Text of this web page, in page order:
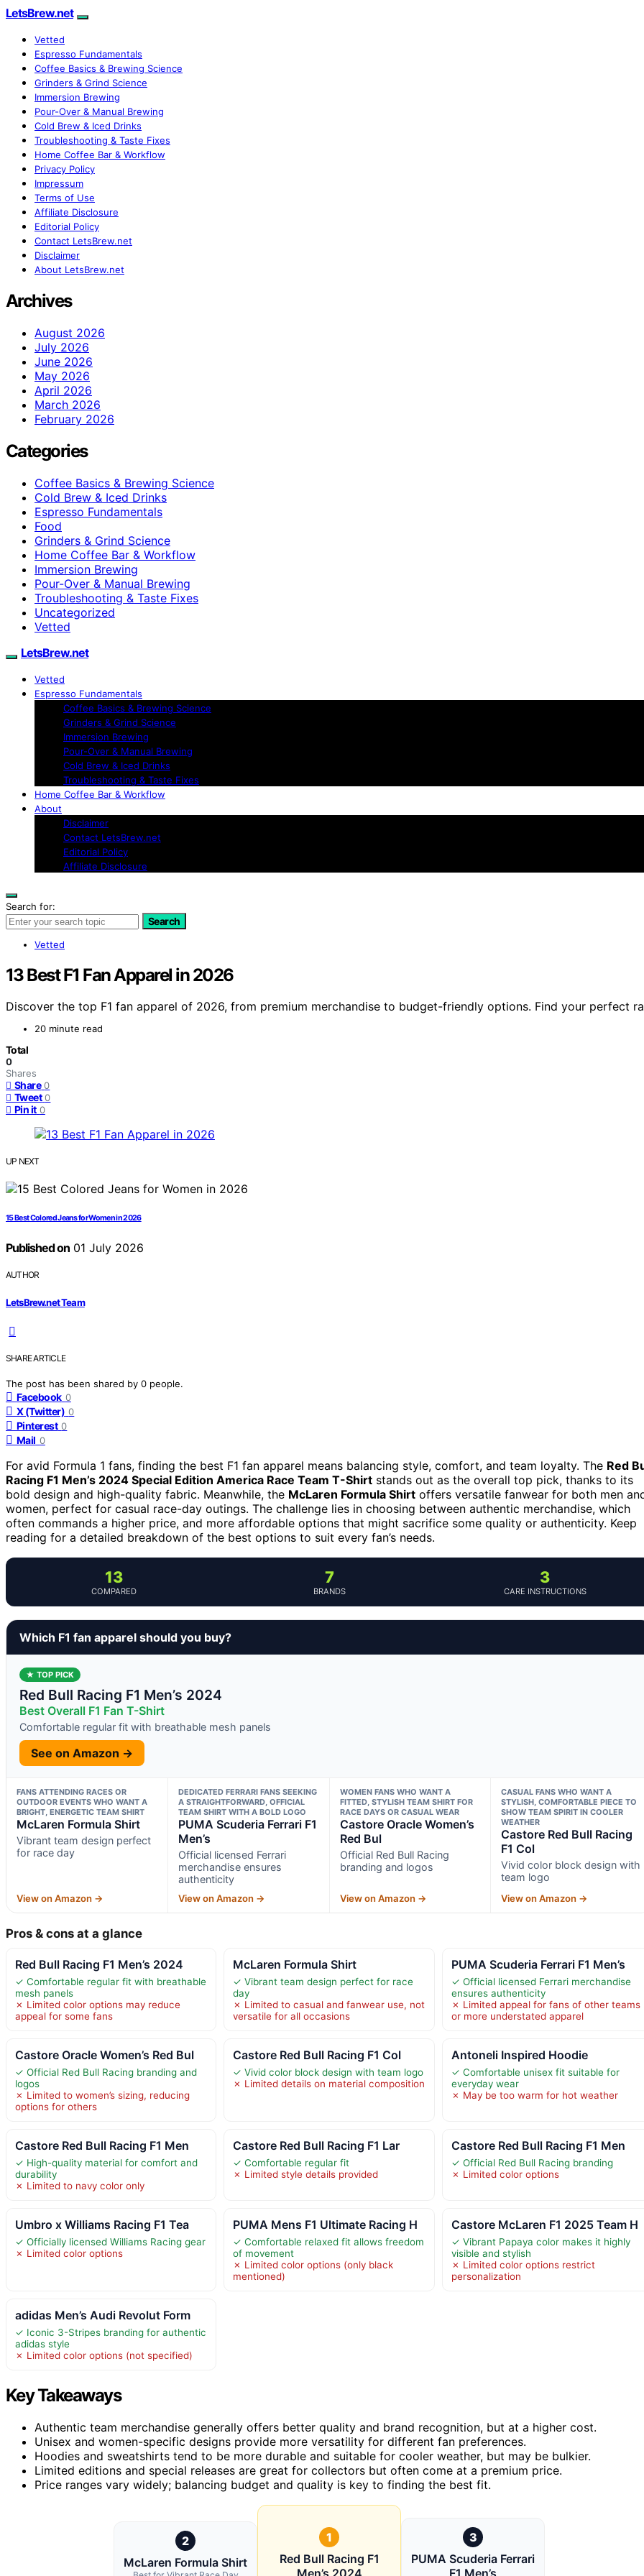
LetsBrew.net
Vetted
Espresso Fundamentals
Coffee Basics & Brewing Science
Grinders & Grind Science
Immersion Brewing
Pour-Over & Manual Brewing
Cold Brew & Iced Drinks
Troubleshooting & Taste Fixes
Home Coffee Bar & Workflow
Privacy Policy
Impressum
Terms of Use
Affiliate Disclosure
Editorial Policy
Contact LetsBrew.net
Disclaimer
About LetsBrew.net
Archives
August 2026
July 2026
June 2026
May 2026
April 2026
March 2026
February 2026
Categories
Coffee Basics & Brewing Science
Cold Brew & Iced Drinks
Espresso Fundamentals
Food
Grinders & Grind Science
Home Coffee Bar & Workflow
Immersion Brewing
Pour-Over & Manual Brewing
Troubleshooting & Taste Fixes
Uncategorized
Vetted
LetsBrew.net
Vetted
Espresso Fundamentals
Coffee Basics & Brewing Science
Grinders & Grind Science
Immersion Brewing
Pour-Over & Manual Brewing
Cold Brew & Iced Drinks
Troubleshooting & Taste Fixes
Home Coffee Bar & Workflow
About
Disclaimer
Contact LetsBrew.net
Editorial Policy
Affiliate Disclosure
Search for:
Search
Vetted
13 Best F1 Fan Apparel in 2026
Discover the top F1 fan apparel of 2026, from premium merchandise to budget-friendly options. Find your perfect
20 minute read
Total
0
Shares
Share 0
Tweet 0
Pin it 0
UP NEXT
15 Best Colored Jeans for Women in 2026
Published on01 July 2026
AUTHOR
LetsBrew.net Team
SHARE ARTICLE
The post has been shared by 0 people.
Facebook 0
X (Twitter) 0
Pinterest 0
Mail 0
For avid Formula 1 fans, finding the best F1 fan apparel means balancing style, comfort, and team loyalty. The Red
Racing F1 Men’s 2024 Special Edition America Race Team T-Shirt stands out as the overall top pick, thanks to its
bold design and high-quality fabric. Meanwhile, the McLaren Formula Shirt offers versatile fanwear for both men
women, perfect for casual race-day outings. The challenge lies in choosing between authentic merchandise, which
often commands a higher price, and more affordable options that might sacrifice some quality or authenticity. Keep
reading for a detailed breakdown of the best options to suit every fan’s needs.
13
COMPARED
7
BRANDS
3
CARE INSTRUCTIONS
Which F1 fan apparel should you buy?
★ TOP PICK
Red Bull Racing F1 Men’s 2024
Best Overall F1 Fan T-Shirt
Comfortable regular fit with breathable mesh panels
See on Amazon →
FANS ATTENDING RACES OR
OUTDOOR EVENTS WHO WANT A
BRIGHT, ENERGETIC TEAM SHIRT
McLaren Formula Shirt
Vibrant team design perfect
for race day
View on Amazon →
DEDICATED FERRARI FANS SEEKING
A STRAIGHTFORWARD, OFFICIAL
TEAM SHIRT WITH A BOLD LOGO
PUMA Scuderia Ferrari F1
Men’s
Official licensed Ferrari
merchandise ensures
authenticity
View on Amazon →
WOMEN FANS WHO WANT A
FITTED, STYLISH TEAM SHIRT FOR
RACE DAYS OR CASUAL WEAR
Castore Oracle Women’s
Red Bul
Official Red Bull Racing
branding and logos
View on Amazon →
CASUAL FANS WHO WANT A
STYLISH, COMFORTABLE PIECE TO
SHOW TEAM SPIRIT IN COOLER
WEATHER
Castore Red Bull Racing
F1 Col
Vivid color block design with
team logo
View on Amazon →
Pros & cons at a glance
Red Bull Racing F1 Men’s 2024
✓ Comfortable regular fit with breathable
mesh panels
✗ Limited color options may reduce
appeal for some fans
McLaren Formula Shirt
✓ Vibrant team design perfect for race
day
✗ Limited to casual and fanwear use, not
versatile for all occasions
PUMA Scuderia Ferrari F1 Men’s
✓ Official licensed Ferrari merchandise
ensures authenticity
✗ Limited appeal for fans of other teams
or more understated apparel
Castore Oracle Women’s Red Bul
✓ Official Red Bull Racing branding and
logos
✗ Limited to women’s sizing, reducing
options for others
Castore Red Bull Racing F1 Col
✓ Vivid color block design with team logo
✗ Limited details on material composition
Antoneli Inspired Hoodie
✓ Comfortable unisex fit suitable for
everyday wear
✗ May be too warm for hot weather
Castore Red Bull Racing F1 Men
✓ High-quality material for comfort and
durability
✗ Limited to navy color only
Castore Red Bull Racing F1 Lar
✓ Comfortable regular fit
✗ Limited style details provided
Castore Red Bull Racing F1 Men
✓ Official Red Bull Racing branding
✗ Limited color options
Umbro x Williams Racing F1 Tea
✓ Officially licensed Williams Racing gear
✗ Limited color options
PUMA Mens F1 Ultimate Racing H
✓ Comfortable relaxed fit allows freedom
of movement
✗ Limited color options (only black
mentioned)
Castore McLaren F1 2025 Team H
✓ Vibrant Papaya color makes it highly
visible and stylish
✗ Limited color options restrict
personalization
adidas Men’s Audi Revolut Form
✓ Iconic 3-Stripes branding for authentic
adidas style
✗ Limited color options (not specified)
Key Takeaways
Authentic team merchandise generally offers better quality and brand recognition, but at a higher cost.
Unisex and women-specific designs provide more versatility for different fan preferences.
Hoodies and sweatshirts tend to be more durable and suitable for cooler weather, but may be bulkier.
Limited editions and special releases are great for collectors but often come at a premium price.
Price ranges vary widely; balancing budget and quality is key to finding the best fit.
2
McLaren Formula Shirt
1
Red Bull Racing F1
Men’s 2024
3
PUMA Scuderia Ferrari
F1 Men’s